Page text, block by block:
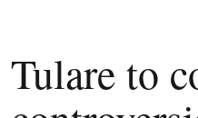
Tulare to